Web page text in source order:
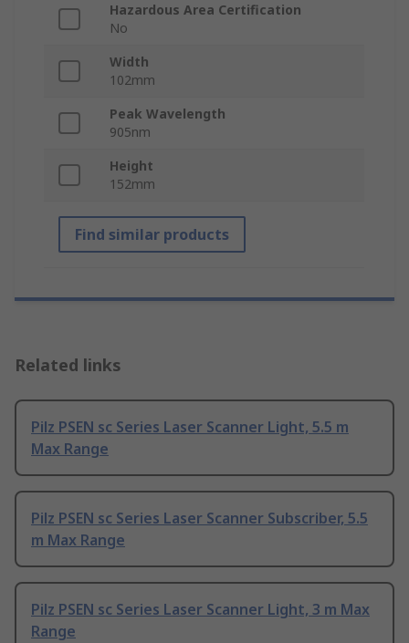
Hazardous Area Certification
No
Width
102mm
Peak Wavelength
905nm
Height
152mm
Find similar products
Related links
Pilz PSEN sc Series Laser Scanner Light, 5.5 m
Max Range
Pilz PSEN sc Series Laser Scanner Subscriber, 5.5
m Max Range
Pilz PSEN sc Series Laser Scanner Light, 3 m Max
Range